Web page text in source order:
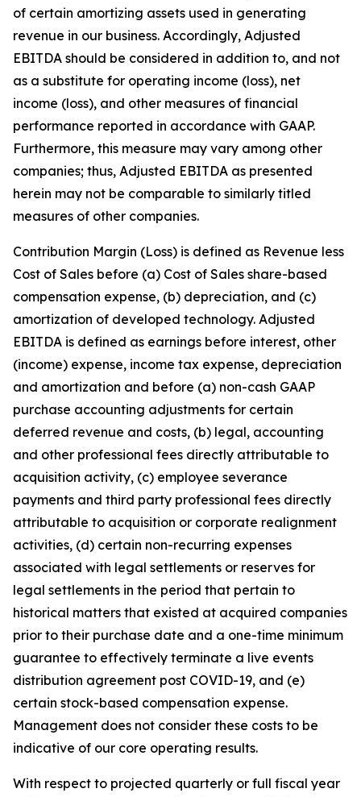
of certain amortizing assets used in generating
revenue in our business. Accordingly, Adjusted
EBITDA should be considered in addition to, and not
as a substitute for operating income (loss), net
income (loss), and other measures of financial
performance reported in accordance with GAAP.
Furthermore, this measure may vary among other
companies; thus, Adjusted EBITDA as presented
herein may not be comparable to similarly titled
measures of other companies.
Contribution Margin (Loss) is defined as Revenue less
Cost of Sales before (a) Cost of Sales share-based
compensation expense, (b) depreciation, and (c)
amortization of developed technology. Adjusted
EBITDA is defined as earnings before interest, other
(income) expense, income tax expense, depreciation
and amortization and before (a) non-cash GAAP
purchase accounting adjustments for certain
deferred revenue and costs, (b) legal, accounting
and other professional fees directly attributable to
acquisition activity, (c) employee severance
payments and third party professional fees directly
attributable to acquisition or corporate realignment
activities, (d) certain non-recurring expenses
associated with legal settlements or reserves for
legal settlements in the period that pertain to
historical matters that existed at acquired companies
prior to their purchase date and a one-time minimum
guarantee to effectively terminate a live events
distribution agreement post COVID-19, and (e)
certain stock-based compensation expense.
Management does not consider these costs to be
indicative of our core operating results.
With respect to projected quarterly or full fiscal year